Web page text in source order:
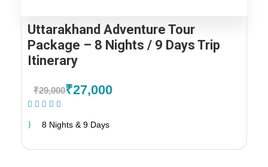
Uttarakhand Adventure Tour
Package – 8 Nights / 9 Days Trip
Itinerary
₹29,000₹27,000
8 Nights & 9 Days